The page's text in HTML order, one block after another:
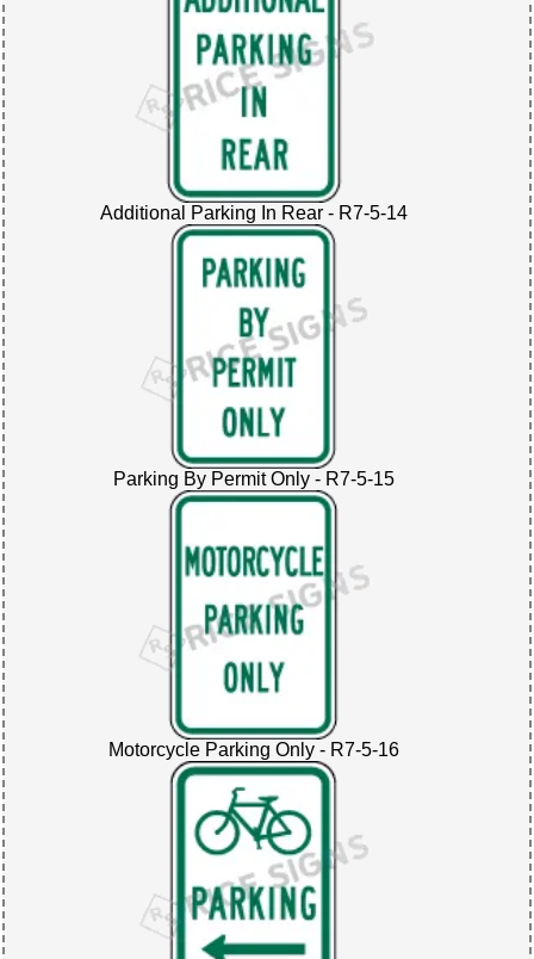
Additional Parking In Rear - R7-5-14
Parking By Permit Only - R7-5-15
Motorcycle Parking Only - R7-5-16